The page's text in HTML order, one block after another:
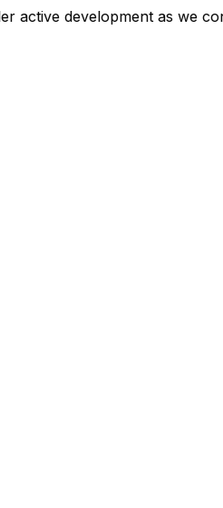
active development as